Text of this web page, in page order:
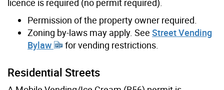
Permission of the property owner required.
Zoning by-laws may apply. See Street Vending
Bylaw
for vending restrictions.
Residential Streets